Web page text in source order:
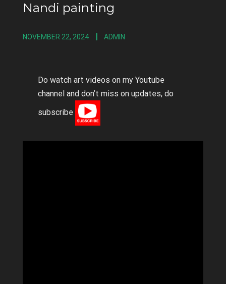
Nandi painting
NOVEMBER 22, 2024 ADMIN
Do watch art videos on my Youtube
channel and don’t miss on updates, do
subscribe